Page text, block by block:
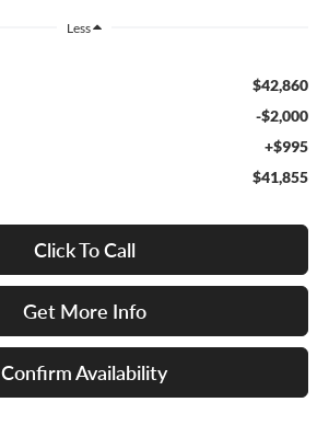
Less
$42,860
-$2,000
+$995
$41,855
Click To Call
Get More Info
Confirm Availability